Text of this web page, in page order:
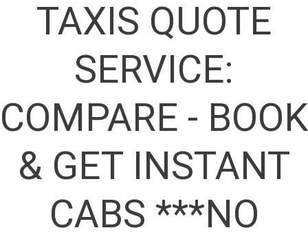
TAXIS QUOTE
SERVICE:
COMPARE - BOOK
& GET INSTANT
CABS ***NO